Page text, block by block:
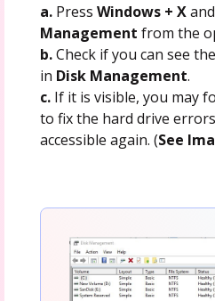
a.Press Windows + X
Management from the
b.Check if you can see
in Disk Management.
c. If it is visible, you may
to fix the hard drive
accessible again. (See